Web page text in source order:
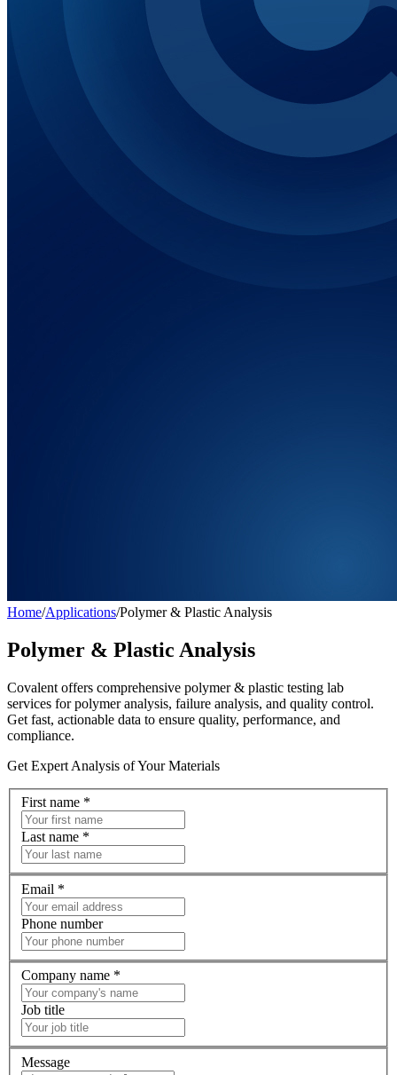
Home/Applications/Polymer & Plastic Analysis
Polymer & Plastic Analysis
Covalent offers comprehensive polymer & plastic testing lab
services for polymer analysis, failure analysis, and quality control.
Get fast, actionable data to ensure quality, performance, and
compliance.
Get Expert Analysis of Your Materials
First name *
Last name *
Email *
Phone number
Company name *
Job title
Message